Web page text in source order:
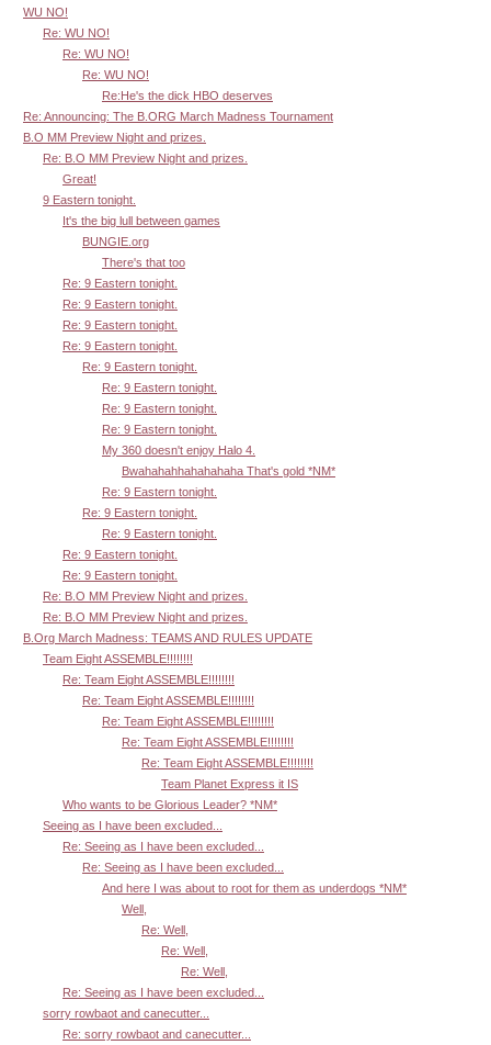
WU NO!
Re: WU NO!
Re: WU NO!
Re: WU NO!
Re:He's the dick HBO deserves
Re: Announcing: The B.ORG March Madness Tournament
B.O MM Preview Night and prizes.
Re: B.O MM Preview Night and prizes.
Great!
9 Eastern tonight.
It's the big lull between games
BUNGIE.org
There's that too
Re: 9 Eastern tonight.
Re: 9 Eastern tonight.
Re: 9 Eastern tonight.
Re: 9 Eastern tonight.
Re: 9 Eastern tonight.
Re: 9 Eastern tonight.
Re: 9 Eastern tonight.
Re: 9 Eastern tonight.
My 360 doesn't enjoy Halo 4.
Bwahahahhahahahaha That's gold *NM*
Re: 9 Eastern tonight.
Re: 9 Eastern tonight.
Re: 9 Eastern tonight.
Re: 9 Eastern tonight.
Re: 9 Eastern tonight.
Re: B.O MM Preview Night and prizes.
Re: B.O MM Preview Night and prizes.
B.Org March Madness: TEAMS AND RULES UPDATE
Team Eight ASSEMBLE!!!!!!!!
Re: Team Eight ASSEMBLE!!!!!!!!
Re: Team Eight ASSEMBLE!!!!!!!!
Re: Team Eight ASSEMBLE!!!!!!!!
Re: Team Eight ASSEMBLE!!!!!!!!
Re: Team Eight ASSEMBLE!!!!!!!!
Team Planet Express it IS
Who wants to be Glorious Leader? *NM*
Seeing as I have been excluded...
Re: Seeing as I have been excluded...
Re: Seeing as I have been excluded...
And here I was about to root for them as underdogs *NM*
Well,
Re: Well,
Re: Well,
Re: Well,
Re: Seeing as I have been excluded...
sorry rowbaot and canecutter...
Re: sorry rowbaot and canecutter...